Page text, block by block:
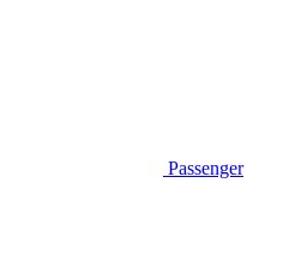
Passenger